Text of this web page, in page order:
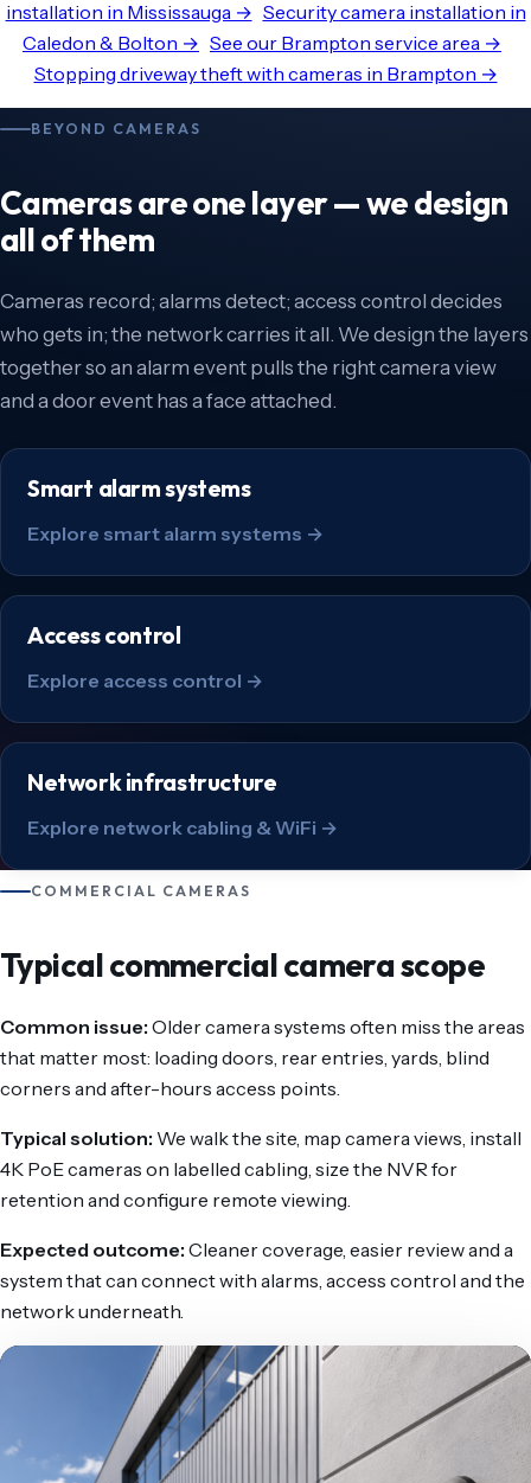
installation in Mississauga → Security camera installation in
Caledon & Bolton → See our Brampton service area →
Stopping driveway theft with cameras in Brampton →
BEYOND CAMERAS
Cameras are one layer — we design
all of them
Cameras record; alarms detect; access control decides
who gets in; the network carries it all. We design the layers
together so an alarm event pulls the right camera view
and a door event has a face attached.
Smart alarm systems
Explore smart alarm systems →
Access control
Explore access control →
Network infrastructure
Explore network cabling & WiFi →
COMMERCIAL CAMERAS
Typical commercial camera scope
Common issue: Older camera systems often miss the areas
that matter most: loading doors, rear entries, yards, blind
corners and after-hours access points.
Typical solution: We walk the site, map camera views, install
4K PoE cameras on labelled cabling, size the NVR for
retention and configure remote viewing.
Expected outcome: Cleaner coverage, easier review and a
system that can connect with alarms, access control and the
network underneath.